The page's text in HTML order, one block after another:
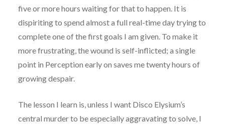
five or more hours waiting for that to happen. It is
dispiriting to spend almost a full real-time day trying to
complete one of the first goals I am given. To make it
more frustrating, the wound is self-inflicted; a single
point in Perception early on saves me twenty hours of
growing despair.
The lesson I learn is, unless I want Disco Elysium’s
central murder to be especially aggravating to solve, I